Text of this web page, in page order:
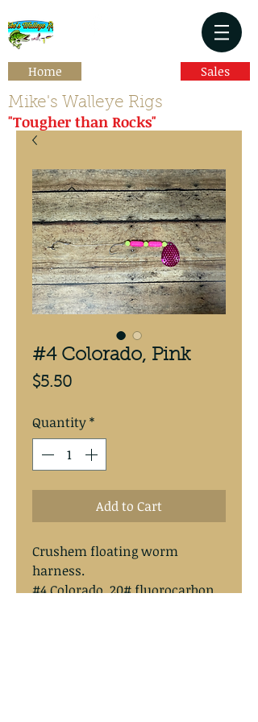
Home Sales
Mike's Walleye Rigs
"Tougher than Rocks"
#4 Colorado, Pink
$5.50Price
Quantity*
Add to Cart
Crushem floating worm
harness.
#4 Colorado, 20# fluorocarbon,